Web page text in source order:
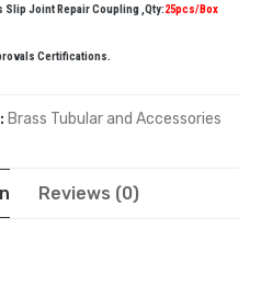
Slip Joint Repair Coupling ,Qty:25pcs/Box
Certifications.
Brass Tubular and Accessories
Reviews (0)